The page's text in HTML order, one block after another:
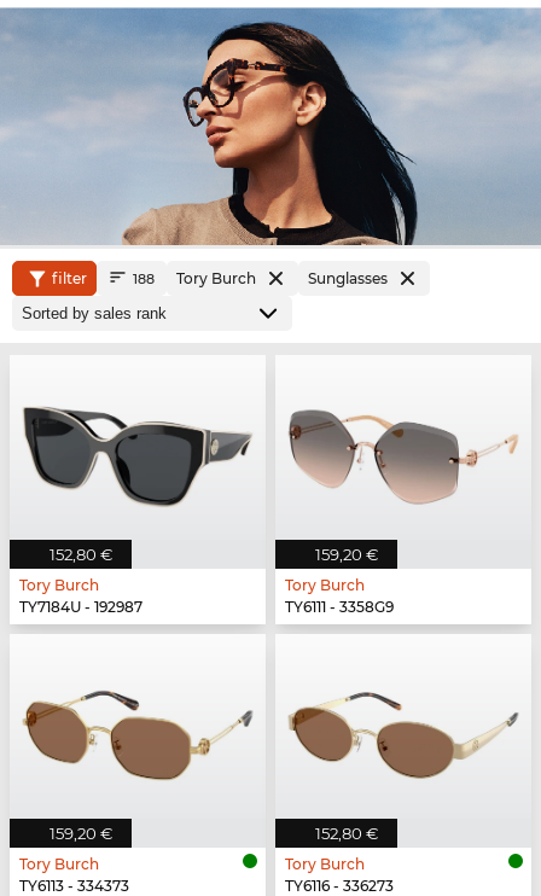
filter 188 Tory Burch Sunglasses
152,80 €
Tory Burch
TY7184U - 192987
159,20 €
Tory Burch
TY6111 - 3358G9
159,20 €
Tory Burch
TY6113 - 334373
152,80 €
Tory Burch
TY6116 - 336273